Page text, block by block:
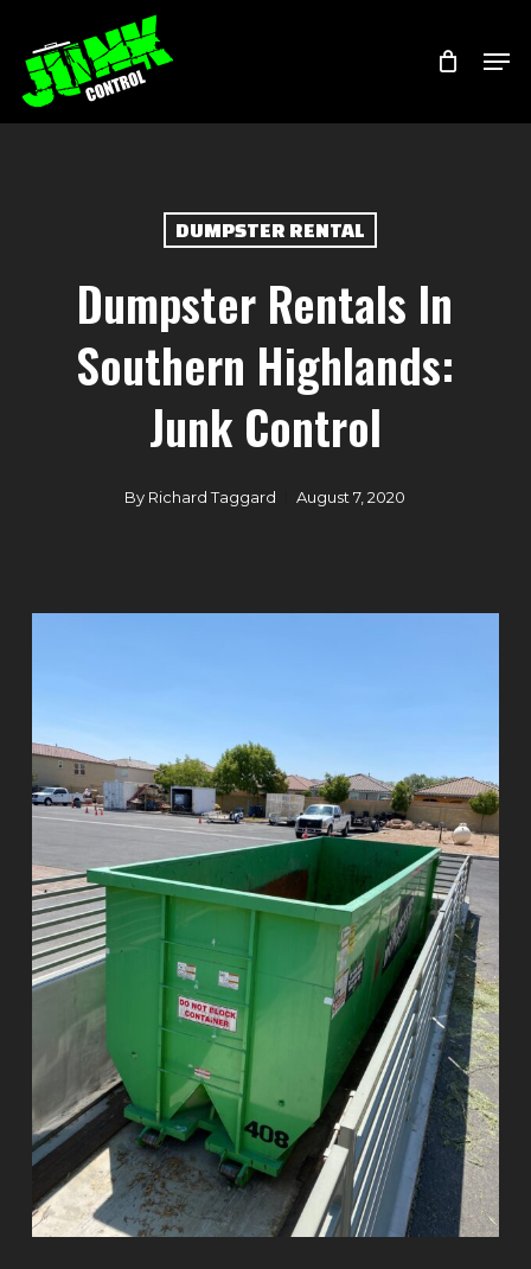
main
content
DUMPSTER RENTAL
Dumpster Rentals In
Southern Highlands:
Junk Control
By Richard Taggard August 7, 2020